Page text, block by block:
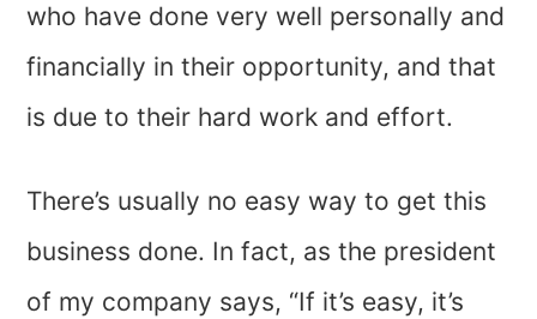
who have done very well personally and
financially in their opportunity, and that
is due to their hard work and effort.
There’s usually no easy way to get this
business done. In fact, as the president
of my company says, “If it’s easy, it’s